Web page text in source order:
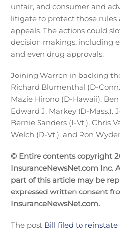
unfair, and consumer and
litigate to protect those rules
appeals. The actions could
decision makings, including
and even drug approvals.
Joining Warren in backing
Richard Blumenthal (D-
Mazie Hirono (D-Hawaii),
Edward J. Markey (D-Mass.),
Bernie Sanders (I-Vt.), Chris
Welch (D-Vt.), and Ron
© Entire contents copyright
InsuranceNewsNet.com Inc.
part of this article may be
expressed written consent
InsuranceNewsNet.com.
The post Bill filed to